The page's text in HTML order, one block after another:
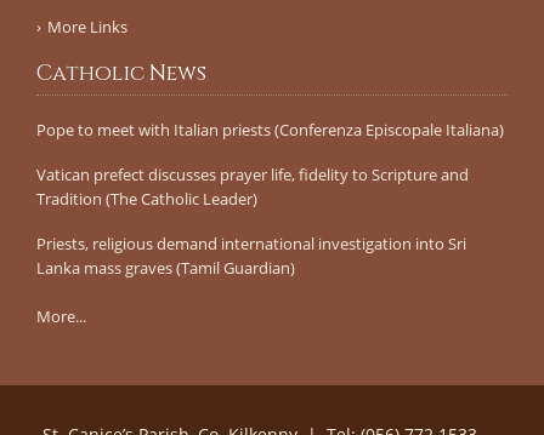
More Links
Catholic News
Pope to meet with Italian priests (Conferenza Episcopale Italiana)
Vatican prefect discusses prayer life, fidelity to Scripture and
Tradition (The Catholic Leader)
Priests, religious demand international investigation into Sri
Lanka mass graves (Tamil Guardian)
More...